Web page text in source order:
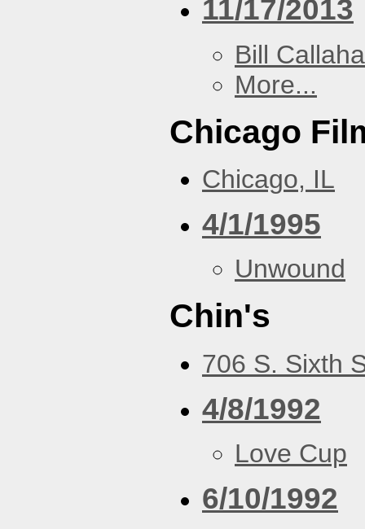
11/17/2013
Bill
More...
Chicago
Chicago, IL
4/1/1995
Unwound
Chin's
706 S. Sixth
4/8/1992
Love Cup
6/10/1992